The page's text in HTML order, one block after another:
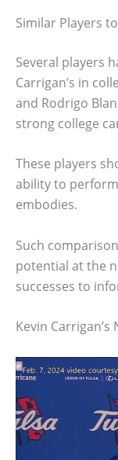
Similar Players
Several players
Carrigan’s in
and Rodrigo
strong college
These players
ability to
embodies.
Such
potential at the
successes to
Kevin